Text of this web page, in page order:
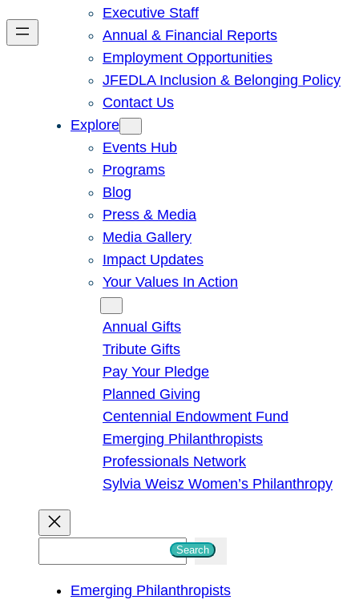
Executive Staff
Annual & Financial Reports
Employment Opportunities
JFEDLA Inclusion & Belonging Policy
Contact Us
Explore
Events Hub
Programs
Blog
Press & Media
Media Gallery
Impact Updates
Your Values In Action
Annual Gifts
Tribute Gifts
Pay Your Pledge
Planned Giving
Centennial Endowment Fund
Emerging Philanthropists
Professionals Network
Sylvia Weisz Women’s Philanthropy
Search
Emerging Philanthropists